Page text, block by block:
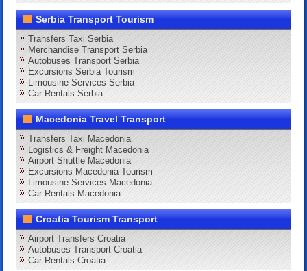
Serbia Transport Tourism
Transfers Taxi Serbia
Merchandise Transport Serbia
Autobuses Transport Serbia
Excursions Serbia Tourism
Limousine Services Serbia
Car Rentals Serbia
Macedonia Travel Transport
Transfers Taxi Macedonia
Logistics & Freight Macedonia
Airport Shuttle Macedonia
Excursions Macedonia Tourism
Limousine Services Macedonia
Car Rentals Macedonia
Croatia Tourism Transport
Airport Transfers Croatia
Autobuses Transport Croatia
Car Rentals Croatia